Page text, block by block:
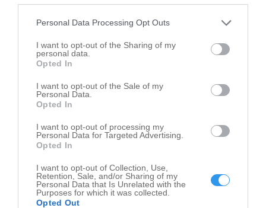
Personal Data Processing Opt Outs
I want to opt-out of the Sharing of my
personal data.
Opted In
I want to opt-out of the Sale of my
Personal Data.
Opted In
I want to opt-out of processing my
Personal Data for Targeted Advertising.
Opted In
I want to opt-out of Collection, Use,
Retention, Sale, and/or Sharing of my
Personal Data that Is Unrelated with the
Purposes for which it was collected.
Opted Out
92 Industrial Dr
22974